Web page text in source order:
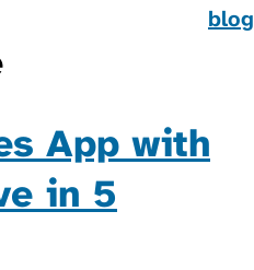
blog
App with
in 5